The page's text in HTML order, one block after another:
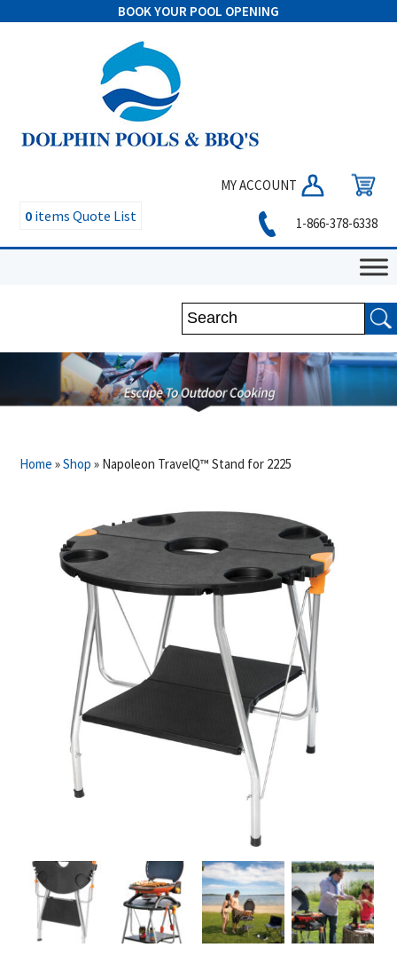
BOOK YOUR POOL OPENING
MY ACCOUNT
0 items Quote List 1-866-378-6338
Home »Shop » Napoleon TravelQ™ Stand for 2225